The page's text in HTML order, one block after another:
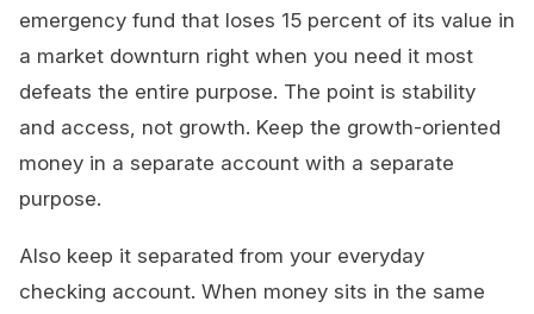
emergency fund that loses 15 percent of its value in
a market downturn right when you need it most
defeats the entire purpose. The point is stability
and access, not growth. Keep the growth-oriented
money in a separate account with a separate
purpose.
Also keep it separated from your everyday
checking account. When money sits in the same